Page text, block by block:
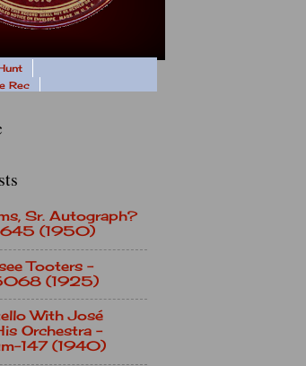
Rec
Sr. Autograph?
(1950)
Tooters -
(1925)
With José
Orchestra -
147 (1940)